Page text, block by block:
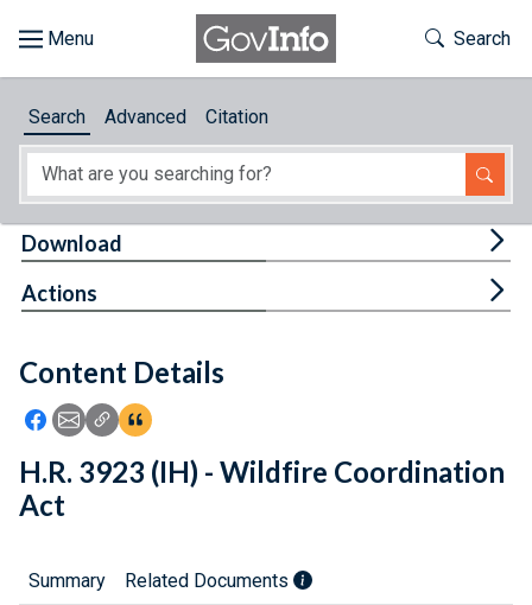
About
Feedback
Toggle
Search
Search Advanced Citation
Content Details
Icon: Share using Facebook
Icon: Share using Email
Icon: Copy Link URL
Icon:View Citations
Download
Actions
H.R. 3923 (IH) - Wildfire Coordination
Act
Summary Related Documents